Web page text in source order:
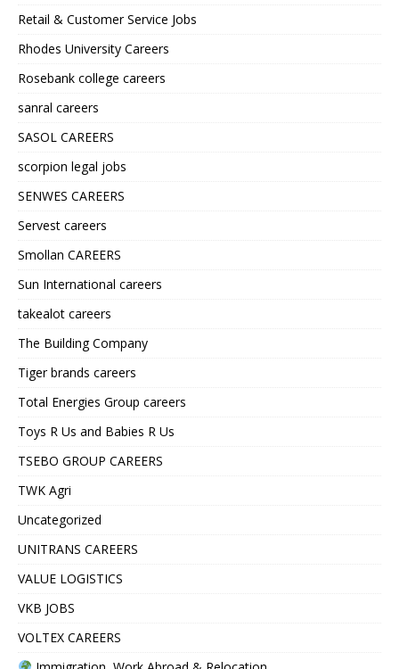
Retail & Customer Service Jobs
Rhodes University Careers
Rosebank college careers
sanral careers
SASOL CAREERS
scorpion legal jobs
SENWES CAREERS
Servest careers
Smollan CAREERS
Sun International careers
takealot careers
The Building Company
Tiger brands careers
Total Energies Group careers
Toys R Us and Babies R Us
TSEBO GROUP CAREERS
TWK Agri
Uncategorized
UNITRANS CAREERS
VALUE LOGISTICS
VKB JOBS
VOLTEX CAREERS